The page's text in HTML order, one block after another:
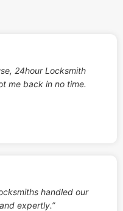
24hour Locksmith
me back in no time.
handled our
expertly.”